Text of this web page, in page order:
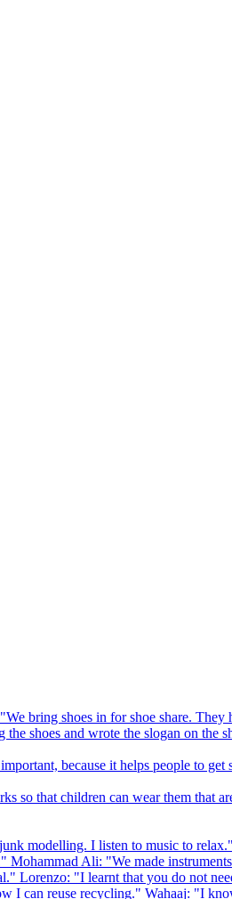
bring shoes in for shoe share. They
shoes and wrote the slogan on the
because it helps people to
so that children can wear them
modelling. I listen to music to
Ali: "We made
Lorenzo: "I learnt that you do not
I can reuse recycling." Wahaaj: "I